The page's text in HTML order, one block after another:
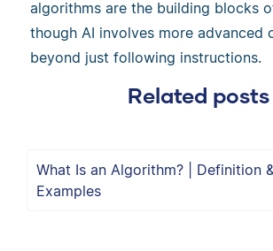
algorithms are the building blocks
though AI involves more advanced
beyond just following instructions.
Related posts
What Is an Algorithm? | Definition
Examples